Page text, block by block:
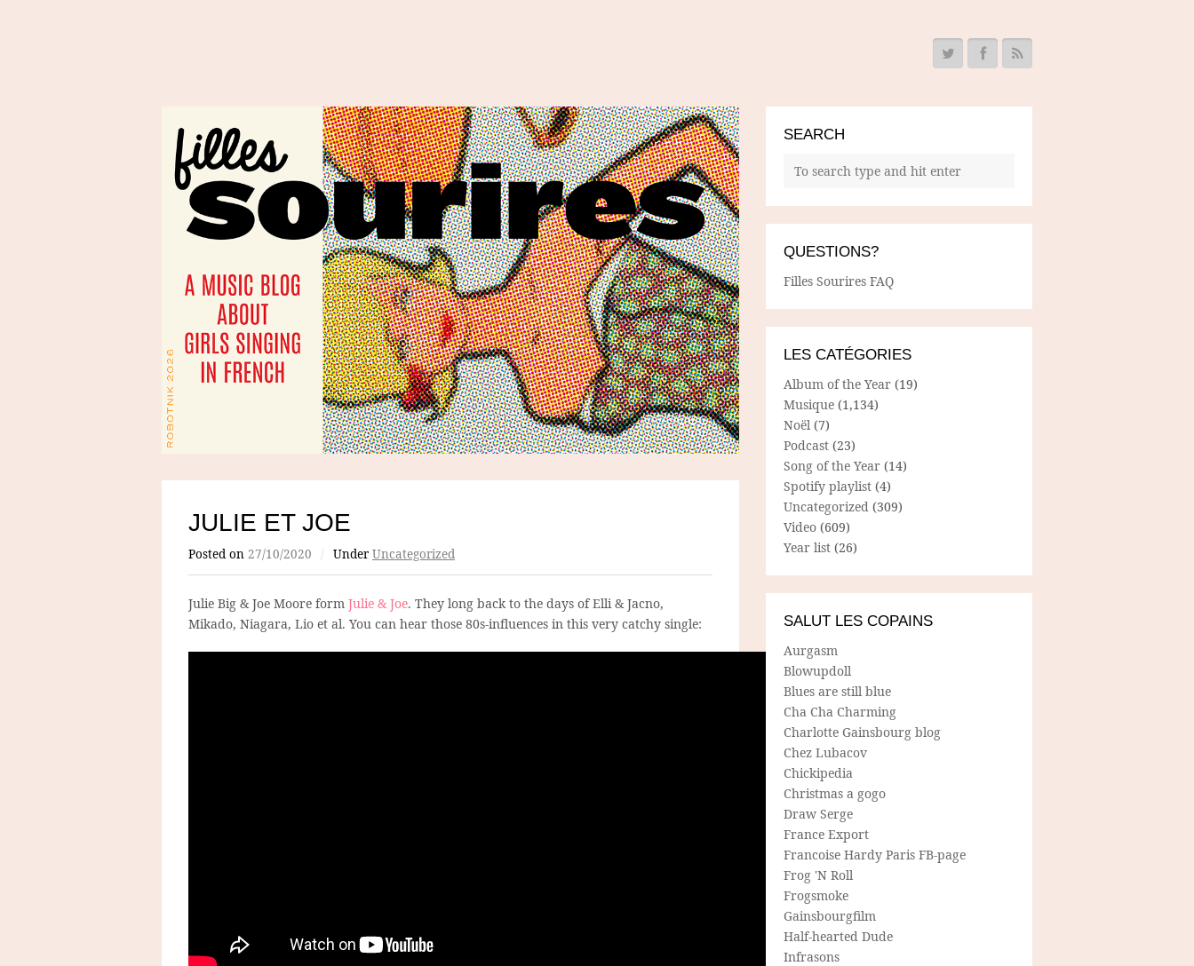
JULIE ET JOE
Posted on 27/10/2020 / Under Uncategorized
Julie Big & Joe Moore form Julie & Joe. They long back to the days of Elli & Jacno,
Mikado, Niagara, Lio et al. You can hear those 80s-influences in this very catchy single:
SEARCH
QUESTIONS?
Filles Sourires FAQ
LES CATÉGORIES
Album of the Year (19)
Musique (1,134)
Noël (7)
Podcast (23)
Song of the Year (14)
Spotify playlist (4)
Uncategorized (309)
Video (609)
Year list (26)
SALUT LES COPAINS
Aurgasm
Blowupdoll
Blues are still blue
Cha Cha Charming
Charlotte Gainsbourg blog
Chez Lubacov
Chickipedia
Christmas a gogo
Draw Serge
France Export
Francoise Hardy Paris FB-page
Frog 'N Roll
Frogsmoke
Gainsbourgfilm
Half-hearted Dude
Infrasons